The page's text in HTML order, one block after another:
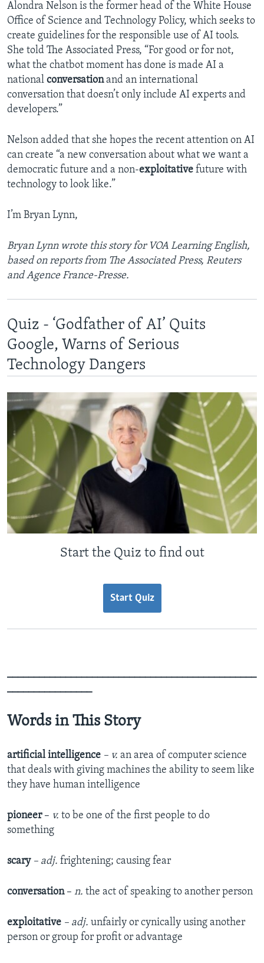
Alondra Nelson is the former head of the White House
Office of Science and Technology Policy, which seeks to
create guidelines for the responsible use of AI tools.
She told The Associated Press, “For good or for not,
what the chatbot moment has done is made AI a
national conversationand an international
conversation that doesn’t only include AI experts and
developers.”
Nelson added that she hopes the recent attention on AI
can create “a new conversation about what we want a
democratic future and a non-exploitative future with
technology to look like.”
I’m Bryan Lynn,
Bryan Lynn wrote this story for VOA Learning English,
based on reports from The Associated Press, Reuters
and Agence France-Presse.
Quiz - ‘Godfather of AI’ Quits
Google, Warns of Serious
Technology Dangers
Start the Quiz to find out
Start Quiz
_______________________________________________
________________
Words in This Story
artificial intelligence – v. an area of computer science
that deals with giving machines the ability to seem like
they have human intelligence
pioneer – v. to be one of the first people to do
something
scary – adj. frightening; causing fear
conversation – n. the act of speaking to another person
exploitative – adj. unfairly or cynically using another
person or group for profit or advantage